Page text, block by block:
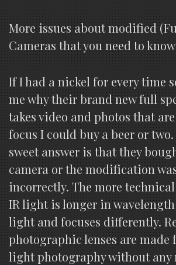
More issues about modified
Cameras that you need to
If I had a nickel for every time
me why their brand new full
takes video and photos that
focus I could buy a beer or
sweet answer is that they
camera or the modification
incorrectly. The more
IR light is longer in
light and focuses differently.
photographic lenses are made
light photography without any